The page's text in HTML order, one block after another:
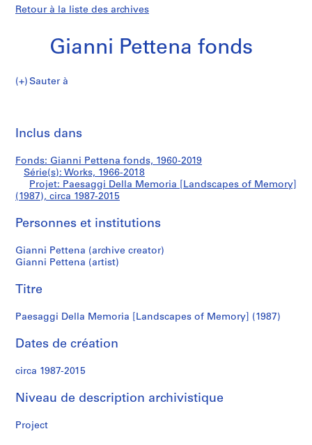
Retour à la liste des archives
Gianni Pettena fonds
Sauter à
n
n
i
e
t
n
f
n
s
é
i
Della
Memoria
[Landscapes
of
Memory]
Inclus dans
Fonds: Gianni Pettena fonds, 1960-2019
Série(s): Works, 1966-2018
Projet: Paesaggi Della Memoria [Landscapes of Memory]
(1987), circa 1987-2015
Personnes et institutions
Gianni Pettena (archive creator)
Gianni Pettena (artist)
Titre
Paesaggi Della Memoria [Landscapes of Memory] (1987)
Dates de création
circa 1987-2015
Niveau de description archivistique
Project